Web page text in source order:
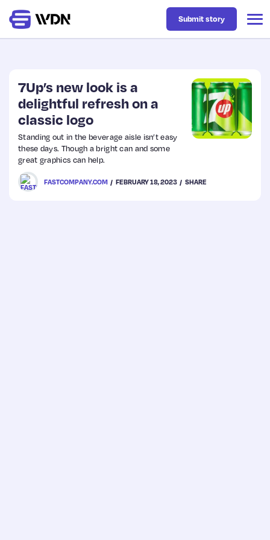
Latest
Business
Design
Resources
Submit story
7Up’s new look is a
delightful refresh on a
classic logo
Standing out in the beverage aisle isn’t easy
these days. Though a bright can and some
great graphics can help.
FASTCOMPANY.COM FEBRUARY 18, 2023 SHARE